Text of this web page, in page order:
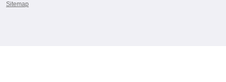
Sitemap